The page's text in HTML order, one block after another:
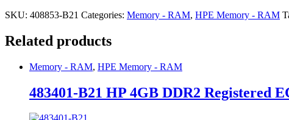
SKU: 408853-B21 Categories: Memory - RAM, HPE Memory - RAM
Related products
Memory - RAM, HPE Memory - RAM
483401-B21 HP 4GB DDR2 Registered